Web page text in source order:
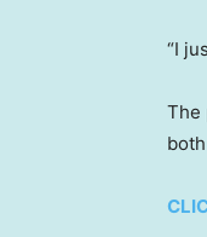
“I
The